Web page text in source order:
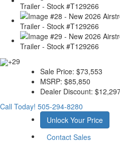
+29
Sale Price: $73,553
MSRP: $85,850
Dealer Discount:
Call Today! 505-294-8280
Unlock Your Price
Contact Sales